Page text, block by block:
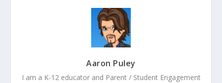
Aaron Puley
I am a K-12 educator and Parent / Student Engagement